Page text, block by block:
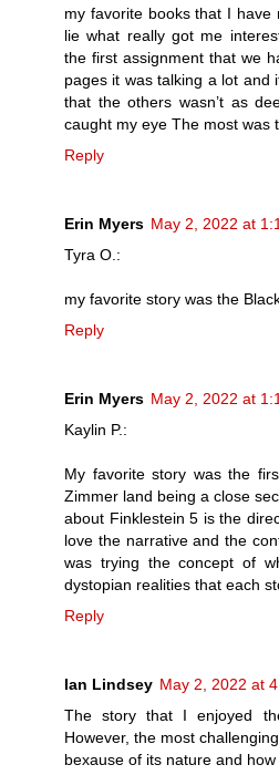
my favorite books that I have
lie what really got me
the first assignment that we
pages it was talking a lot and
that the others wasn’t as
caught my eye The most was
Reply
Erin Myers May 2, 2022 at
Tyra O.:
my favorite story was the
Reply
Erin Myers May 2, 2022 at
Kaylin P.:
My favorite story was the
Zimmer land being a close
about Finklestein 5 is the
love the narrative and the
was trying the concept of
dystopian realities that each
Reply
Ian Lindsey May 2, 2022 at
The story that I enjoyed
However, the most
bexause of its nature and how